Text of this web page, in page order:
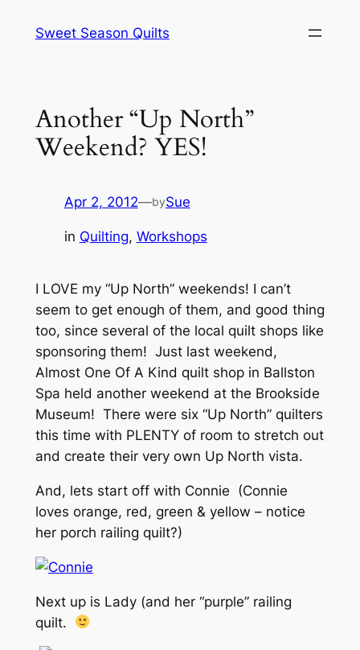
Sweet Season Quilts
Another “Up North”
Weekend? YES!
Apr 2, 2012—bySue
in Quilting, Workshops
I LOVE my “Up North” weekends! I can’t
seem to get enough of them, and good thing
too, since several of the local quilt shops like
sponsoring them! Just last weekend,
Almost One Of A Kind quilt shop in Ballston
Spa held another weekend at the Brookside
Museum! There were six “Up North” quilters
this time with PLENTY of room to stretch out
and create their very own Up North vista.
And, lets start off with Connie (Connie
loves orange, red, green & yellow – notice
her porch railing quilt?)
Next up is Lady (and her “purple” railing
quilt.